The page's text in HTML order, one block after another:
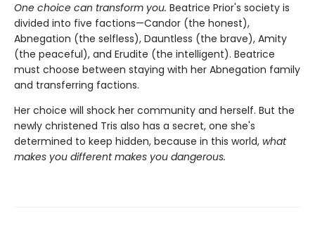
One choice can transform you. Beatrice Prior's society is
divided into five factions—Candor (the honest),
Abnegation (the selfless), Dauntless (the brave), Amity
(the peaceful), and Erudite (the intelligent). Beatrice
must choose between staying with her Abnegation family
and transferring factions.
Her choice will shock her community and herself. But the
newly christened Tris also has a secret, one she's
determined to keep hidden, because in this world, what
makes you different makes you dangerous.